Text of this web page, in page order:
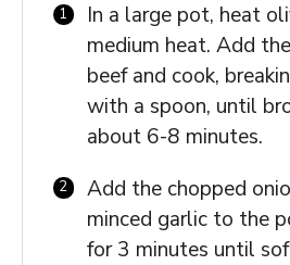
In a large pot, heat
medium heat. Add
beef and cook,
with a spoon, until
about 6-8 minutes.
Add the chopped
minced garlic to the
for 3 minutes until